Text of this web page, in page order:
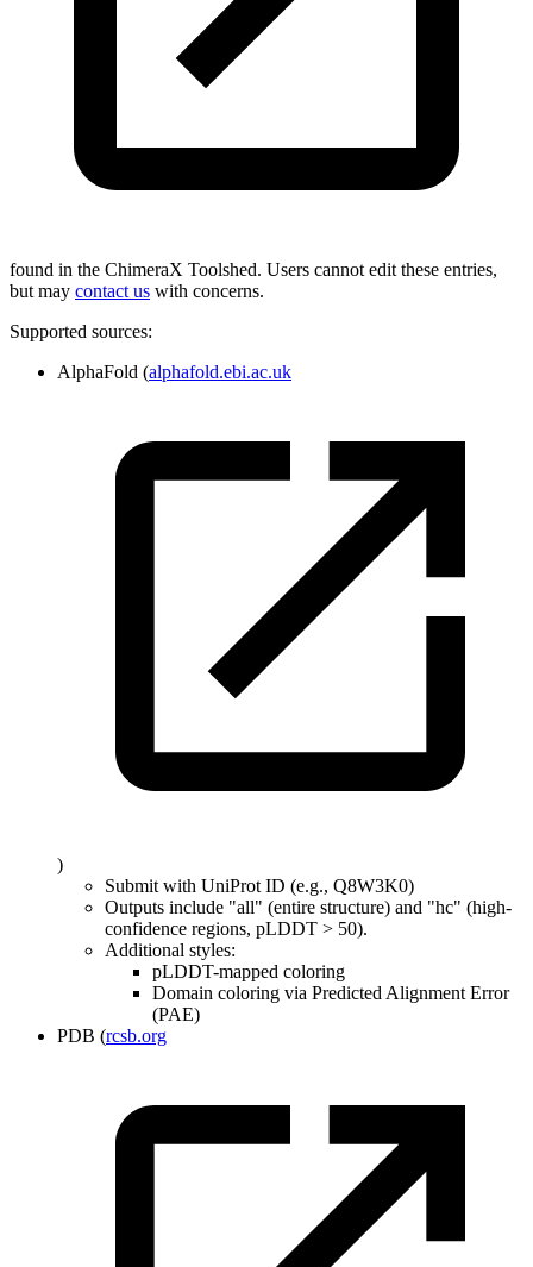
found in the ChimeraX Toolshed. Users cannot edit these entries,
but may contact us with concerns.
Supported sources:
AlphaFold (alphafold.ebi.ac.uk
)
Submit with UniProt ID (e.g., Q8W3K0)
Outputs include "all" (entire structure) and "hc" (high-
confidence regions, pLDDT > 50).
Additional styles:
pLDDT-mapped coloring
Domain coloring via Predicted Alignment Error
(PAE)
PDB (rcsb.org